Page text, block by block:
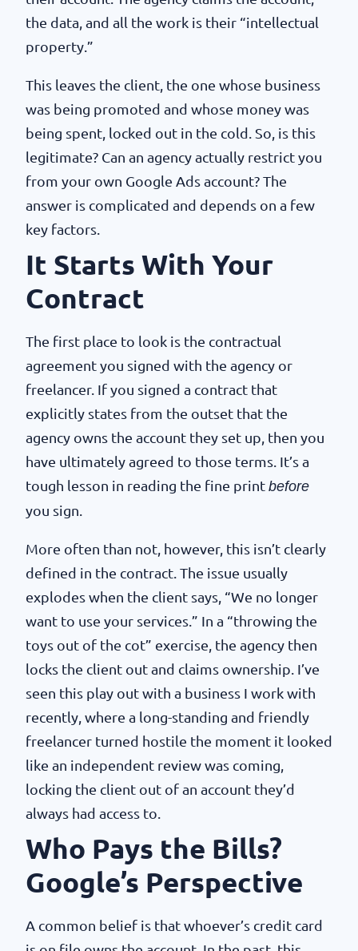
the data, and all the work is their “intellectual
property.”
This leaves the client, the one whose business
was being promoted and whose money was
being spent, locked out in the cold. So, is this
legitimate? Can an agency actually restrict you
from your own Google Ads account? The
answer is complicated and depends on a few
key factors.
It Starts With Your
Contract
The first place to look is the contractual
agreement you signed with the agency or
freelancer. If you signed a contract that
explicitly states from the outset that the
agency owns the account they set up, then you
have ultimately agreed to those terms. It’s a
tough lesson in reading the fine print before
you sign.
More often than not, however, this isn’t clearly
defined in the contract. The issue usually
explodes when the client says, “We no longer
want to use your services.” In a “throwing the
toys out of the cot” exercise, the agency then
locks the client out and claims ownership. I’ve
seen this play out with a business I work with
recently, where a long-standing and friendly
freelancer turned hostile the moment it looked
like an independent review was coming,
locking the client out of an account they’d
always had access to.
Who Pays the Bills?
Google’s Perspective
A common belief is that whoever’s credit card